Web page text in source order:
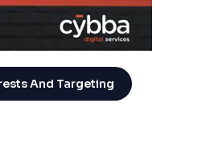
And Targeting